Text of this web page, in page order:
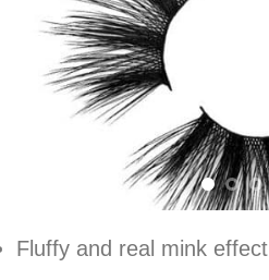
Fluffy and real mink effect